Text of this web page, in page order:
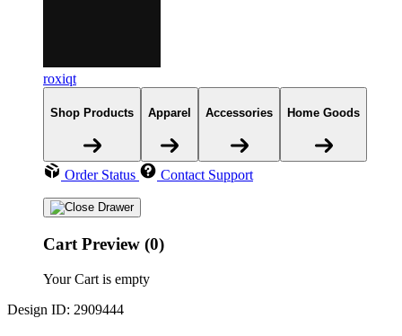
roxiqt
Shop Products Apparel Accessories Home Goods
Order Status Contact Support
Cart Preview (0)
Your Cart is empty
Design ID: 2909444